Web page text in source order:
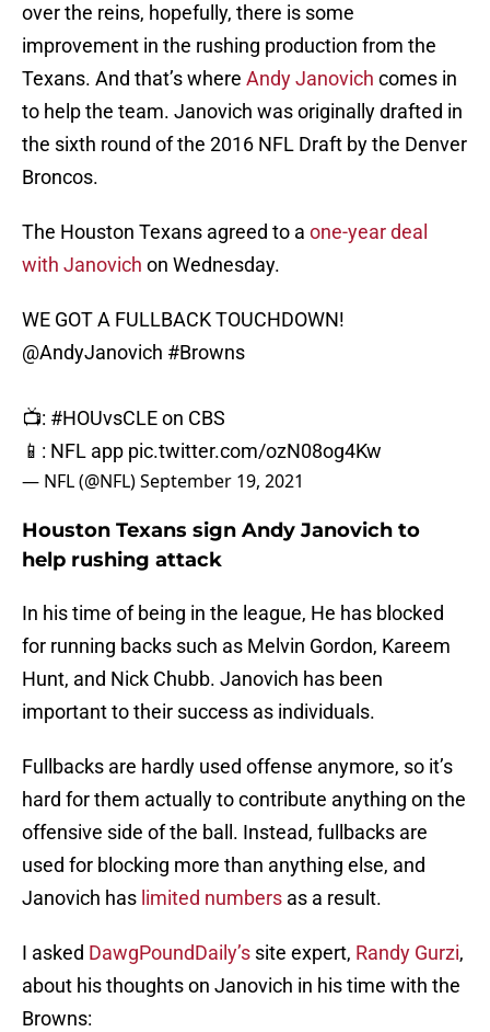
over the reins, hopefully, there is some
improvement in the rushing production from the
Texans. And that’s where Andy Janovich comes in
to help the team. Janovich was originally drafted in
the sixth round of the 2016 NFL Draft by the Denver
Broncos.
The Houston Texans agreed to a one-year deal
with Janovich on Wednesday.
WE GOT A FULLBACK TOUCHDOWN!
@AndyJanovich #Browns
📺: #HOUvsCLEon CBS
📱: NFL app pic.twitter.com/ozN08og4Kw
— NFL (@NFL)September 19, 2021
Houston Texans sign Andy Janovich to
help rushing attack
In his time of being in the league, He has blocked
for running backs such as Melvin Gordon, Kareem
Hunt, and Nick Chubb. Janovich has been
important to their success as individuals.
Fullbacks are hardly used offense anymore, so it’s
hard for them actually to contribute anything on the
offensive side of the ball. Instead, fullbacks are
used for blocking more than anything else, and
Janovich has limited numbers as a result.
I asked DawgPoundDaily’s site expert, Randy Gurzi,
about his thoughts on Janovich in his time with the
Browns: